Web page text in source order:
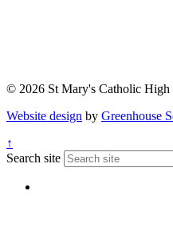
© 2026 St Mary's Catholic High
Website design by Greenhouse
↑
Search site